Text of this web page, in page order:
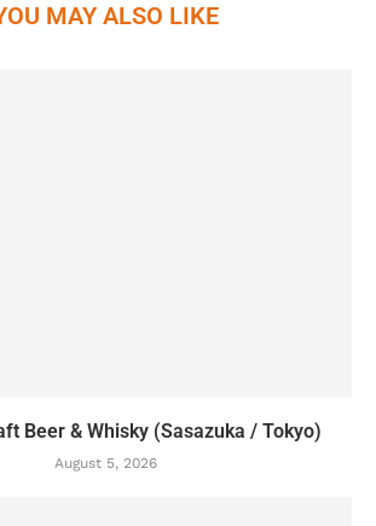
MAY ALSO LIKE
Beer & Whisky (Sasazuka / Tokyo)
August 5, 2026